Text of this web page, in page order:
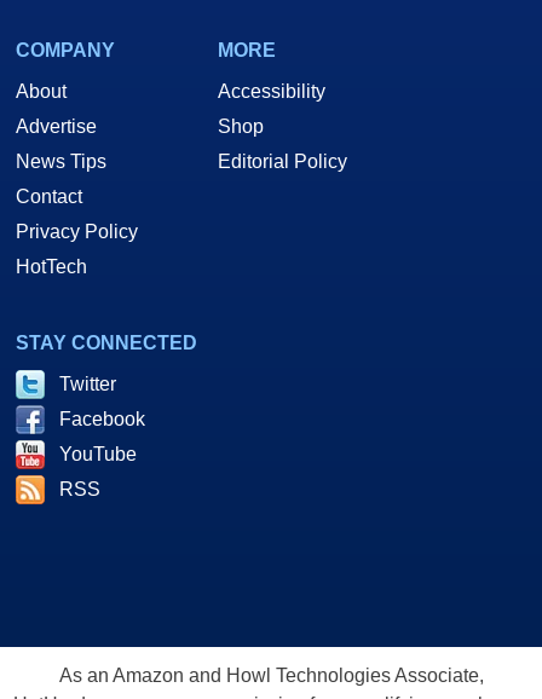
COMPANY
About
Advertise
News Tips
Contact
Privacy Policy
HotTech
MORE
Accessibility
Shop
Editorial Policy
STAY CONNECTED
Twitter
Facebook
YouTube
RSS
As an Amazon and Howl Technologies Associate,